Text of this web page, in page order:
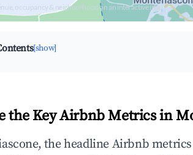
occupancy & neighborhood on an interactive map
[show]
the Key Airbnb Metrics in
the headline Airbnb metrics